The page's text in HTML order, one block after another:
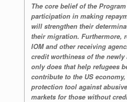
The core belief of the
participation in making
will strengthen their
their migration. Furthermore,
IOM and other receiving
credit worthiness of the
only does that help refugees
contribute to the US
protection tool against
markets for those without